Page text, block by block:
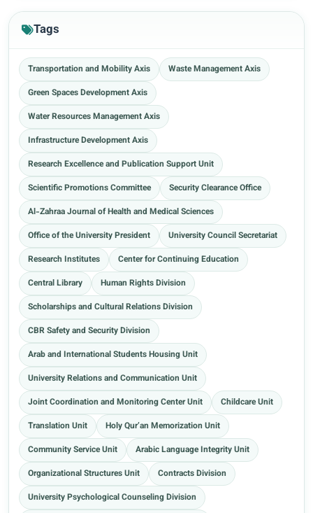
Tags
Transportation and Mobility Axis
Waste Management Axis
Green Spaces Development Axis
Water Resources Management Axis
Infrastructure Development Axis
Research Excellence and Publication Support Unit
Scientific Promotions Committee
Security Clearance Office
Al-Zahraa Journal of Health and Medical Sciences
Office of the University President
University Council Secretariat
Research Institutes
Center for Continuing Education
Central Library
Human Rights Division
Scholarships and Cultural Relations Division
CBR Safety and Security Division
Arab and International Students Housing Unit
University Relations and Communication Unit
Joint Coordination and Monitoring Center Unit
Childcare Unit
Translation Unit
Holy Qur’an Memorization Unit
Community Service Unit
Arabic Language Integrity Unit
Organizational Structures Unit
Contracts Division
University Psychological Counseling Division